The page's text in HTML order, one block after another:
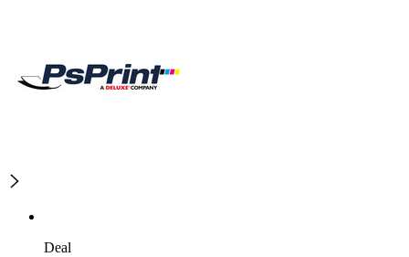
Deal